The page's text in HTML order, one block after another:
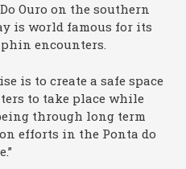
Ouro on the southern
is world famous for its
encounters.
is to create a safe space
to take place while
through long term
efforts in the Ponta do